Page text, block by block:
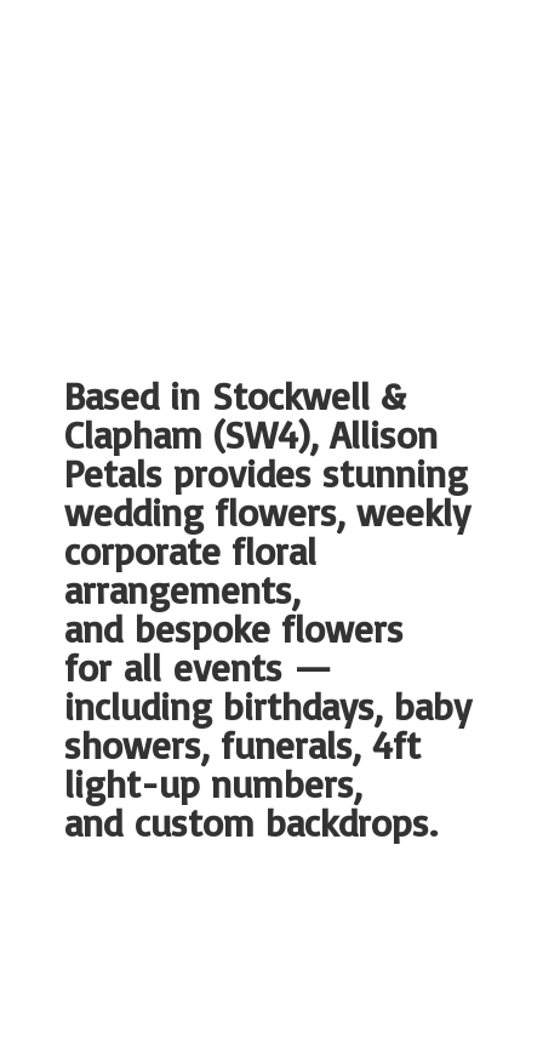
Based in Stockwell &
Clapham (SW4), Allison
Petals provides stunning
wedding flowers, weekly
corporate floral
arrangements,
and bespoke flowers
for all events —
including birthdays, baby
showers, funerals, 4ft
light-up numbers,
and custom backdrops.